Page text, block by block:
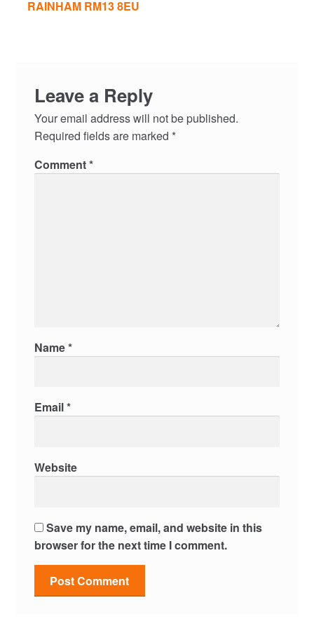
RAINHAM RM13 8EU
Leave a Reply
Your email address will not be published.
Required fields are marked *
Comment*
Name*
Email*
Website
Save my name, email, and website in this
browser for the next time I comment.